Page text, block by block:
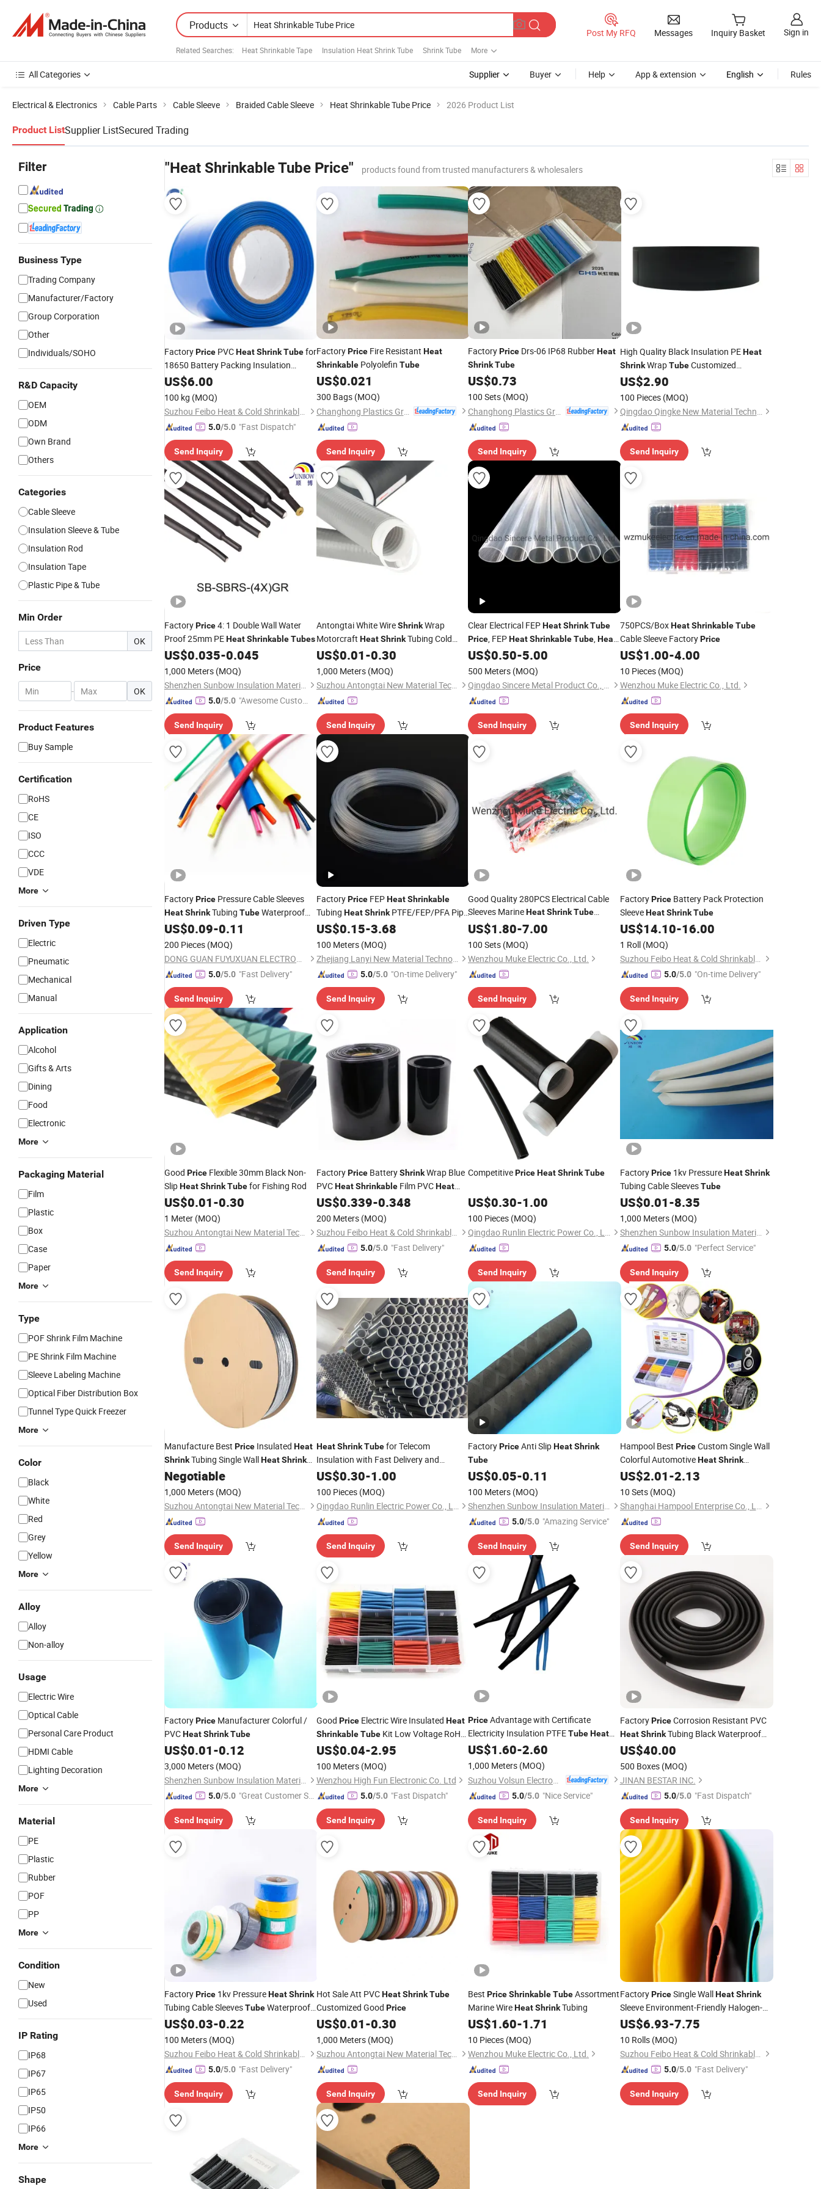
Products
Related Searches: Heat Shrinkable Tape Insulation Heat Shrink Tube Shrink Tube More
Post My RFQ Messages Inquiry Basket Sign in
All Categories Supplier Buyer Help App & extension English Rules
Electrical & Electronics Cable Parts Cable Sleeve Braided Cable Sleeve Heat Shrinkable Tube Price 2026 Product List
Product ListSupplier ListSecured Trading
Filter
Business Type
Trading Company
Manufacturer/Factory
Group Corporation
Other
Individuals/SOHO
R&D Capacity
OEM
ODM
Own Brand
Others
Categories
Cable Sleeve
Insulation Sleeve & Tube
Insulation Rod
Insulation Tape
Plastic Pipe & Tube
Min Order
OK
Price
- OK
Product Features
Buy Sample
Certification
RoHS
CE
ISO
CCC
VDE
More
Driven Type
Electric
Pneumatic
Mechanical
Manual
Application
Alcohol
Gifts & Arts
Dining
Food
Electronic
More
Packaging Material
Film
Plastic
Box
Case
Paper
More
Type
POF Shrink Film Machine
PE Shrink Film Machine
Sleeve Labeling Machine
Optical Fiber Distribution Box
Tunnel Type Quick Freezer
More
Color
Black
White
Red
Grey
Yellow
More
Alloy
Alloy
Non-alloy
Usage
Electric Wire
Optical Cable
Personal Care Product
HDMI Cable
Lighting Decoration
More
Material
PE
Plastic
Rubber
POF
PP
More
Condition
New
Used
IP Rating
IP68
IP67
IP65
IP50
IP66
More
Shape
"Heat Shrinkable Tube Price" products found from trusted manufacturers & wholesalers
FactoryPrice PVCHeatShrinkTubefor
18650 Battery Packing Insulation
Protection
US$6.00
100 kg (MOQ)
Suzhou Feibo Heat & Cold Shrinkable Products Co., Ltd.
5.0/5.0 "Fast Dispatch"
Send Inquiry
FactoryPriceFire Resistant Heat
ShrinkablePolyolefin Tube
US$0.021
300 Bags (MOQ)
Changhong Plastics Group Imperial Plastics Co., Ltd.
Send Inquiry
FactoryPrice Drs-06 IP68 RubberHeat
ShrinkTube
US$0.73
100 Sets (MOQ)
Send Inquiry
High Quality Black Insulation PEHeat
ShrinkWrapTubeCustomized
WholesalePrice
US$2.90
100 Pieces (MOQ)
Qingdao Qingke New Material Technology Co., Ltd.
Send Inquiry
FactoryPrice4: 1 Double Wall Water
Proof 25mm PEHeatShrinkableTubes
US$0.035-0.045
1,000 Meters (MOQ)
Shenzhen Sunbow Insulation Materials MFG. Co., Ltd.
5.0/5.0 "Awesome Custome
Send Inquiry
Antongtai White WireShrinkWrap
Motorcraft Heat ShrinkTubing Cold
ShrinkTube Price
US$0.01-0.30
1,000 Meters (MOQ)
Suzhou Antongtai New Material Technology Co., Ltd.
Send Inquiry
Clear Electrical FEPHeatShrinkTube
Price, FEPHeatShrinkableTube,Heat
ShrinkableTube 25mm
US$0.50-5.00
500 Meters (MOQ)
Qingdao Sincere Metal Product Co., Ltd.
Send Inquiry
750PCS/BoxHeat Shrinkable Tube
Cable Sleeve FactoryPrice
US$1.00-4.00
10 Pieces (MOQ)
Wenzhou Muke Electric Co., Ltd.
Send Inquiry
FactoryPrice Pressure Cable Sleeves
HeatShrinkTubing TubeWaterproof
Insulation
US$0.09-0.11
200 Pieces (MOQ)
DONG GUAN FUYUXUAN ELECTRONICS CO., LTD.
5.0/5.0 "Fast Delivery"
Send Inquiry
FactoryPriceFEPHeat Shrinkable
Tubing Heat ShrinkPTFE/FEP/PFA Pipe
Tube
US$0.15-3.68
100 Meters (MOQ)
Zhejiang Lanyi New Material Technology Co., Ltd
5.0/5.0 "On-time Delivery"
Send Inquiry
Good Quality 280PCS Electrical Cable
Sleeves MarineHeatShrinkTube
Lowest Price
US$1.80-7.00
100 Sets (MOQ)
Wenzhou Muke Electric Co., Ltd.
Send Inquiry
FactoryPriceBattery Pack Protection
SleeveHeat Shrink Tube
US$14.10-16.00
1 Roll (MOQ)
Suzhou Feibo Heat & Cold Shrinkable Products Co., Ltd.
5.0/5.0 "On-time Delivery"
Send Inquiry
Good Price Flexible 30mm Black Non-
SlipHeatShrinkTubefor Fishing Rod
US$0.01-0.30
1 Meter (MOQ)
Suzhou Antongtai New Material Technology Co., Ltd.
Send Inquiry
FactoryPriceBatteryShrinkWrap Blue
PVCHeat ShrinkableFilm PVCHeat
ShrinkTubefor 18650 21700 32700
Batteries Packs
US$0.339-0.348
200 Meters (MOQ)
Suzhou Feibo Heat & Cold Shrinkable Products Co., Ltd.
5.0/5.0 "Fast Delivery"
Send Inquiry
CompetitivePriceHeatShrinkTube
US$0.30-1.00
100 Pieces (MOQ)
Qingdao Runlin Electric Power Co., Ltd.
Send Inquiry
FactoryPrice1kv PressureHeat Shrink
Tubing Cable SleevesTube
US$0.01-8.35
1,000 Meters (MOQ)
Shenzhen Sunbow Insulation Materials MFG. Co., Ltd.
5.0/5.0 "Perfect Service"
Send Inquiry
Manufacture Best Price Insulated Heat
ShrinkTubing Single WallHeatShrink
Tube
Negotiable
1,000 Meters (MOQ)
Suzhou Antongtai New Material Technology Co., Ltd.
Send Inquiry
Heat Shrink Tubefor Telecom
Insulation with Fast Delivery and
CompetitivePrice
US$0.30-1.00
100 Pieces (MOQ)
Qingdao Runlin Electric Power Co., Ltd.
Send Inquiry
FactoryPriceAnti SlipHeatShrink
Tube
US$0.05-0.11
100 Meters (MOQ)
Shenzhen Sunbow Insulation Materials MFG. Co., Ltd.
5.0/5.0 "Amazing Service"
Send Inquiry
Hampool Best PriceCustom Single Wall
Colorful AutomotiveHeat Shrink
InsulationTube
US$2.01-2.13
10 Sets (MOQ)
Shanghai Hampool Enterprise Co., Ltd.
Send Inquiry
FactoryPrice Manufacturer Colorful /
PVCHeatShrinkTube
US$0.01-0.12
3,000 Meters (MOQ)
Shenzhen Sunbow Insulation Materials MFG. Co., Ltd.
5.0/5.0 "Great Customer Se
Send Inquiry
Good PriceElectric Wire Insulated Heat
Shrinkable TubeKit Low Voltage RoHS
HeatShrinkable Tubes
Busbar
US$0.04-2.95
100 Meters (MOQ)
Wenzhou High Fun Electronic Co. Ltd
5.0/5.0 "Fast Dispatch"
Send Inquiry
PriceAdvantage with Certificate
Electricity Insulation PTFETubeHeat
Shrinkable
US$1.60-2.60
1,000 Meters (MOQ)
5.0/5.0 "Nice Service"
Send Inquiry
FactoryPriceCorrosion Resistant PVC
Heat ShrinkTubing Black Waterproof
Insulation Tube
Component
US$40.00
500 Boxes (MOQ)
JINAN BESTAR INC.
5.0/5.0 "Fast Dispatch"
Send Inquiry
FactoryPrice 1kv PressureHeatShrink
Tubing Cable SleevesTubeWaterproof
Insulation
US$0.03-0.22
100 Meters (MOQ)
Suzhou Feibo Heat & Cold Shrinkable Products Co., Ltd.
5.0/5.0 "Fast Delivery"
Send Inquiry
Hot Sale Att PVCHeat Shrink Tube
Customized Good Price
US$0.01-0.30
1,000 Meters (MOQ)
Suzhou Antongtai New Material Technology Co., Ltd.
Send Inquiry
Best PriceShrinkableTubeAssortment
Marine WireHeatShrinkTubing
US$1.60-1.71
10 Pieces (MOQ)
Wenzhou Muke Electric Co., Ltd.
Send Inquiry
FactoryPriceSingle WallHeat Shrink
Sleeve Environment-Friendly Halogen-
Free Flame Retardant
US$6.93-7.75
10 Rolls (MOQ)
Suzhou Feibo Heat & Cold Shrinkable Products Co., Ltd.
5.0/5.0 "Fast Delivery"
Send Inquiry